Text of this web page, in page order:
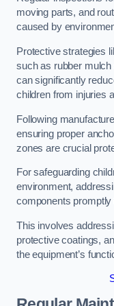
moving parts, and
caused by
Protective strategies
such as rubber
can significantly
children from injuries
Following
ensuring proper
zones are crucial
For safeguarding
environment,
components
This involves
protective coatings,
the equipment’s